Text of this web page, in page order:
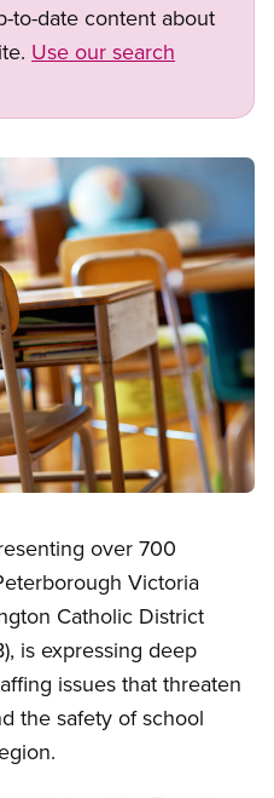
to-date content about
Use our search
over 700
Victoria
Catholic District
is expressing deep
issues that threaten
the safety of school